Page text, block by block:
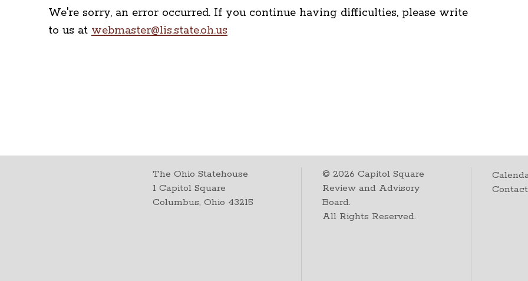
We're sorry, an error occurred. If you continue having difficulties, please write
to us at webmaster@lis.state.oh.us
The Ohio Statehouse
1 Capitol Square
Columbus, Ohio 43215
©2026 Capitol Square
Review and Advisory
Board.
All Rights Reserved.
Contact